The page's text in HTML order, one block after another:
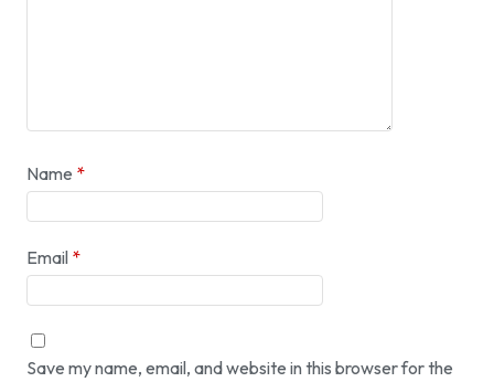
Name *
Email *
Save my name, email, and website in this browser for the